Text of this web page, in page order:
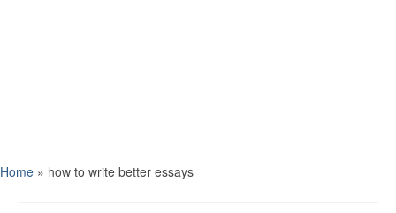
Home » how to write better essays